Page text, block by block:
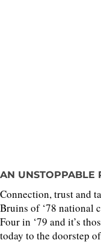
AN UNSTOPPABLE
Connection, trust and
Bruins of ‘78 national
Four in ‘79 and it’s
today to the doorstep